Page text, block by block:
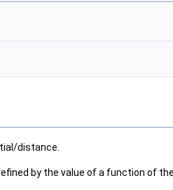
distance.
by the value of a function of